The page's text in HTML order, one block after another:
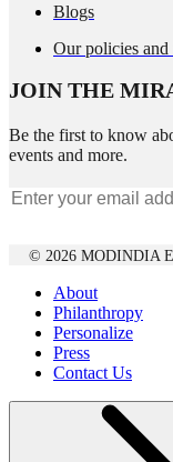
Blogs
Our policies and
JOIN THE
Be the first to know
events and more.
© 2026 MODINDIA
About
Philanthropy
Personalize
Press
Contact Us